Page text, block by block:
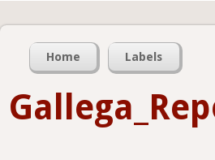
Home Labels